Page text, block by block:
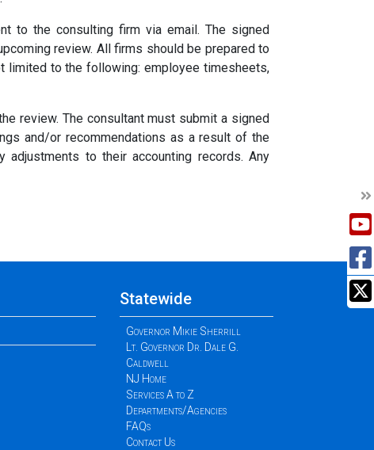
to the consulting firm via email. The signed
review. All firms should be prepared to
limited to the following: employee timesheets,
review. The consultant must submit a signed
and/or recommendations as a result of the
to their accounting records. Any
Statewide
Governor Mikie Sherrill
Lt. Governor Dr. Dale G.
Caldwell
NJ Home
Services A to Z
Departments/Agencies
FAQs
Contact Us